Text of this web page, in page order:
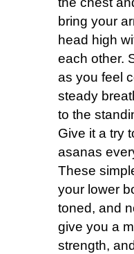
bring your
head high
each other.
as you feel
steady
to the
Give it a try
asanas
These
your lower
toned, and
give you a
strength,